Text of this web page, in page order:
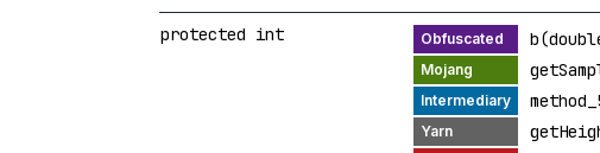
protected int